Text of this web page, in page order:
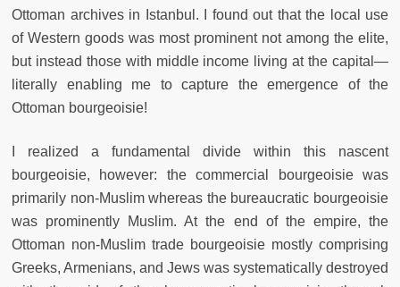
Ottoman archives in Istanbul. I found out that the local use
of Western goods was most prominent not among the elite,
but instead those with middle income living at the capital—
literally enabling me to capture the emergence of the
Ottoman bourgeoisie!
I realized a fundamental divide within this nascent
bourgeoisie, however: the commercial bourgeoisie was
primarily non-Muslim whereas the bureaucratic bourgeoisie
was prominently Muslim. At the end of the empire, the
Ottoman non-Muslim trade bourgeoisie mostly comprising
Greeks, Armenians, and Jews was systematically destroyed